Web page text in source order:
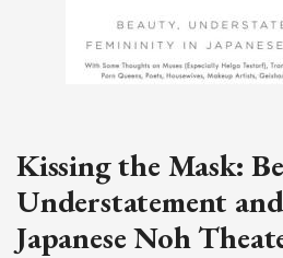
Kissing the Mask:
Understatement
Japanese Noh